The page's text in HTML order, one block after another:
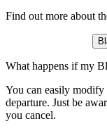
Find out more about
What happens if my
You can easily
departure. Just be
you cancel.